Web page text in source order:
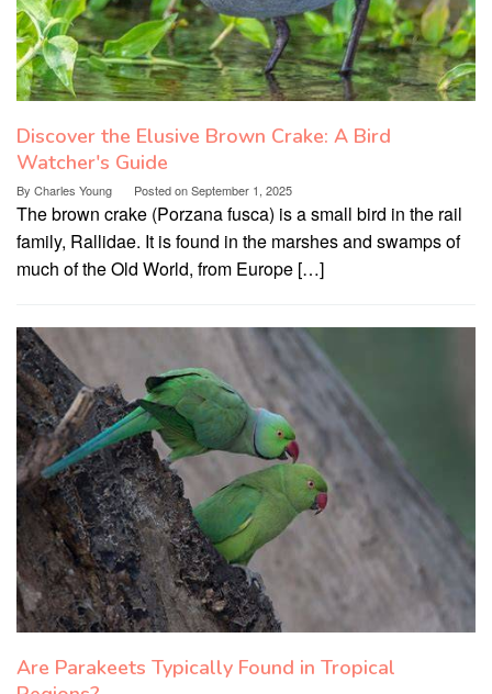
Discover the Elusive Brown Crake: A Bird
Watcher's Guide
By Charles Young Posted onSeptember 1, 2025
The brown crake (Porzana fusca) is a small bird in the rail
family, Rallidae. It is found in the marshes and swamps of
much of the Old World, from Europe […]
Are Parakeets Typically Found in Tropical